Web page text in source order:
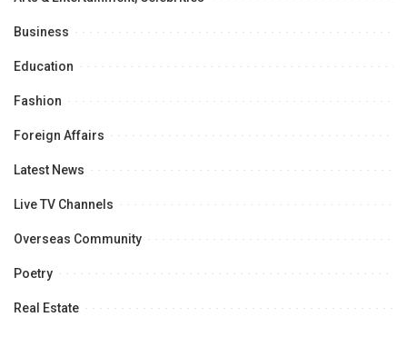
Business
Education
Fashion
Foreign Affairs
Latest News
Live TV Channels
Overseas Community
Poetry
Real Estate